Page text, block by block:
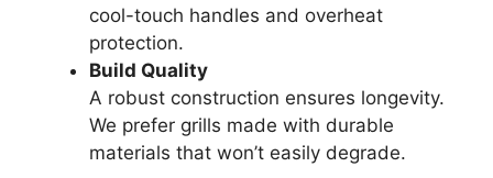
cool-touch handles and overheat
protection.
Build Quality
A robust construction ensures longevity.
We prefer grills made with durable
materials that won’t easily degrade.